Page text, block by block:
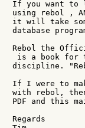
If you want to
using rebol ,
it will take
database
Rebol the
is a book for
discipline.
If I were to
with rebol,
PDF and this
Regards